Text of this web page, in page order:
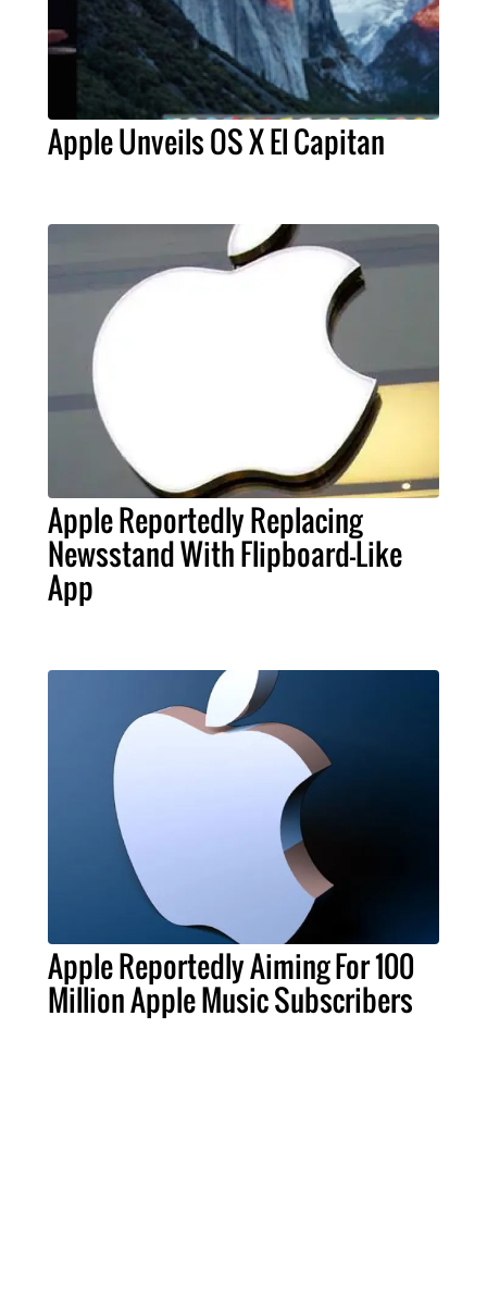
Apple Unveils OS X El Capitan
Apple Reportedly Replacing
Newsstand With Flipboard-Like
App
Apple Reportedly Aiming For 100
Million Apple Music Subscribers